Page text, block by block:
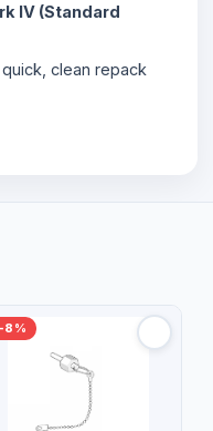
IV (Standard
clean repack